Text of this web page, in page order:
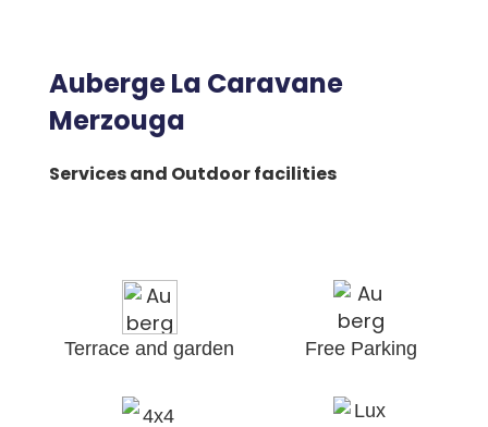
Auberge La Caravane
Merzouga
Services and Outdoor facilities
Terrace and garden Free Parking